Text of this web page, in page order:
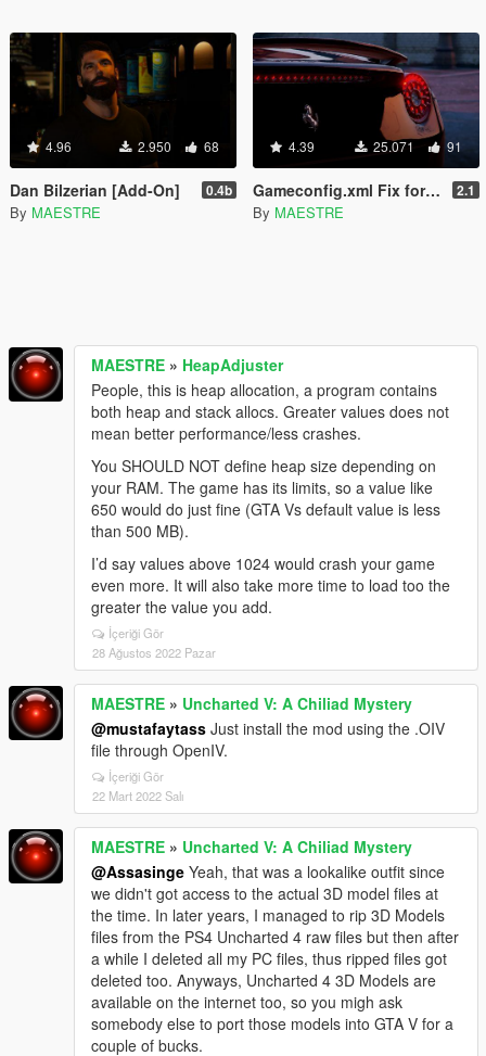
4.96 2.950 68
Dan Bilzerian [Add-On] 0.4b
By MAESTRE
4.39 25.071 91
Gameconfig.xml Fix for Add-On [Import/Export Update] 2.1
By MAESTRE
MAESTRE » HeapAdjuster
People, this is heap allocation, a program contains
both heap and stack allocs. Greater values does not
mean better performance/less crashes.
You SHOULD NOT define heap size depending on
your RAM. The game has its limits, so a value like
650 would do just fine (GTA Vs default value is less
than 500 MB).
I’d say values above 1024 would crash your game
even more. It will also take more time to load too the
greater the value you add.
İçeriği Gör
28 Ağustos 2022 Pazar
MAESTRE » Uncharted V: A Chiliad Mystery
@mustafaytass Just install the mod using the .OIV
file through OpenIV.
İçeriği Gör
22 Mart 2022 Salı
MAESTRE » Uncharted V: A Chiliad Mystery
@Assasinge Yeah, that was a lookalike outfit since
we didn't got access to the actual 3D model files at
the time. In later years, I managed to rip 3D Models
files from the PS4 Uncharted 4 raw files but then after
a while I deleted all my PC files, thus ripped files got
deleted too. Anyways, Uncharted 4 3D Models are
available on the internet too, so you migh ask
somebody else to port those models into GTA V for a
couple of bucks.